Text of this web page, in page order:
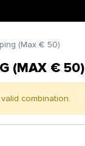
(Max € 50)
(MAX € 50)
combination.